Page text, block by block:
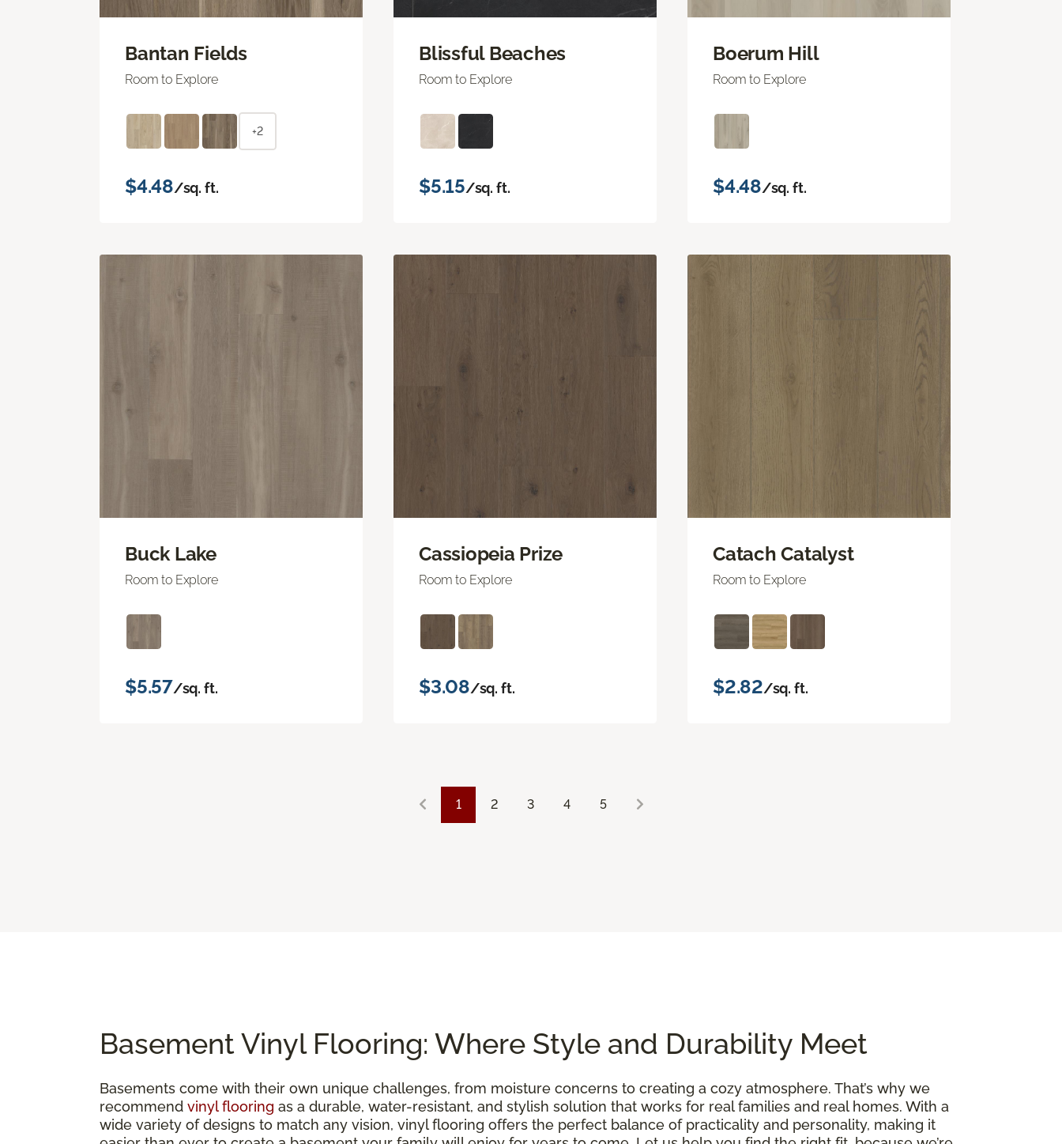
Bantan Fields
Room to Explore
+2
$4.48/sq. ft.
Blissful Beaches
Room to Explore
$5.15/sq. ft.
Boerum Hill
Room to Explore
$4.48/sq. ft.
Buck Lake
Room to Explore
$5.57/sq. ft.
Cassiopeia Prize
Room to Explore
$3.08/sq. ft.
Catach Catalyst
Room to Explore
$2.82/sq. ft.
1 2 3 4 5
Basement Vinyl Flooring: Where Style and Durability Meet
Basements come with their own unique challenges, from moisture concerns to creating a cozy atmosphere. That’s why we
recommend vinyl flooring as a durable, water-resistant, and stylish solution that works for real families and real homes. With a
wide variety of designs to match any vision, vinyl flooring offers the perfect balance of practicality and personality, making it